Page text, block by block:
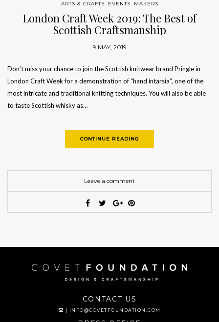
ARTS & CRAFTS, EVENTS, MAKERS
London Craft Week 2019: The Best of
Scottish Craftsmanship
9 MAY, 2019
Don’t miss your chance to join the Scottish knitwear brand Pringle in
London Craft Week for a demonstration of “hand intarsia”, one of the
most intricate and traditional knitting techniques. You will also be able
to taste Scottish whisky as…
CONTINUE READING
Leave a comment
CONTACT US
| INFO@COVETFOUNDATION.COM